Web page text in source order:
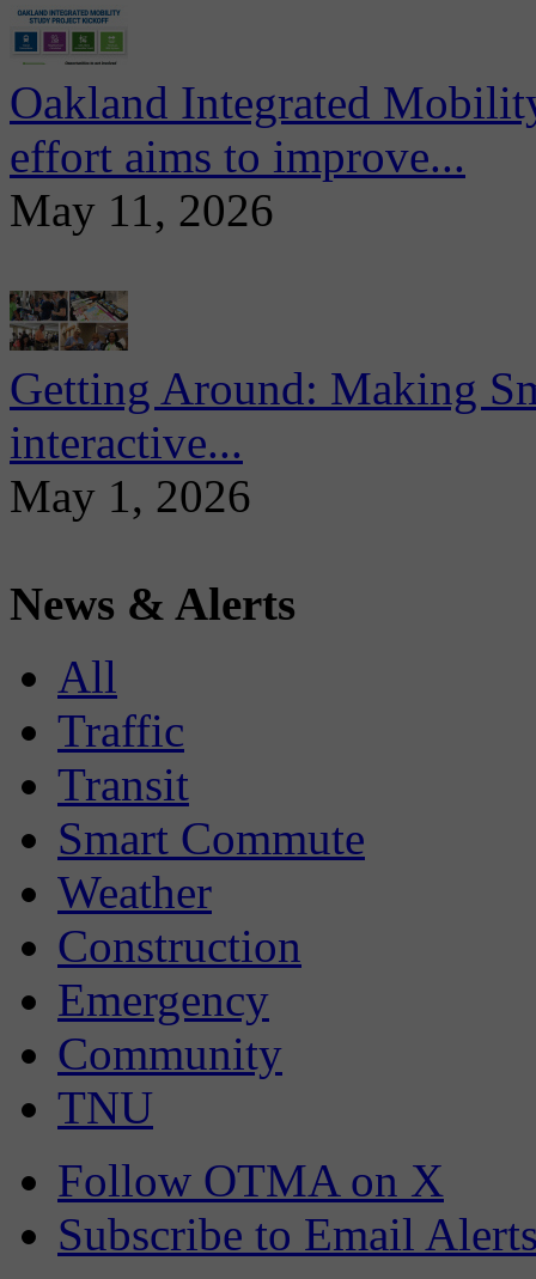
Oakland Integrated
effort aims to improve...
May 11, 2026
Getting Around: Making
interactive...
May 1, 2026
News & Alerts
All
Traffic
Transit
Smart Commute
Weather
Construction
Emergency
Community
TNU
Follow OTMA on X
Subscribe to Email